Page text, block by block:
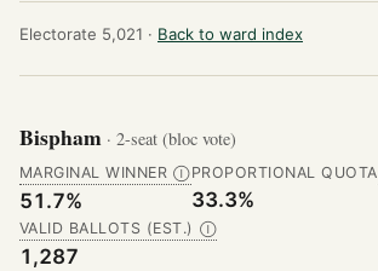
Electorate 5,021 · Back to ward index
Bispham · 2-seat (bloc vote)
MARGINAL WINNER Ⓘ
51.7%
PROPORTIONAL QUOTA
33.3%
VALID BALLOTS (EST.) Ⓘ
1,287